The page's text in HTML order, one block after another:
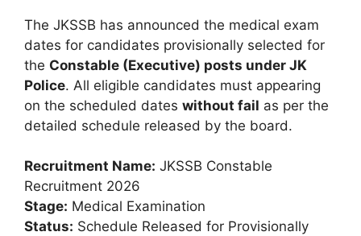
The JKSSB has announced the medical exam
dates for candidates provisionally selected for
the Constable (Executive) posts under JK
Police. All eligible candidates must appearing
on the scheduled dates without fail as per the
detailed schedule released by the board.
Recruitment Name: JKSSB Constable
Recruitment 2026
Stage: Medical Examination
Status: Schedule Released for Provisionally